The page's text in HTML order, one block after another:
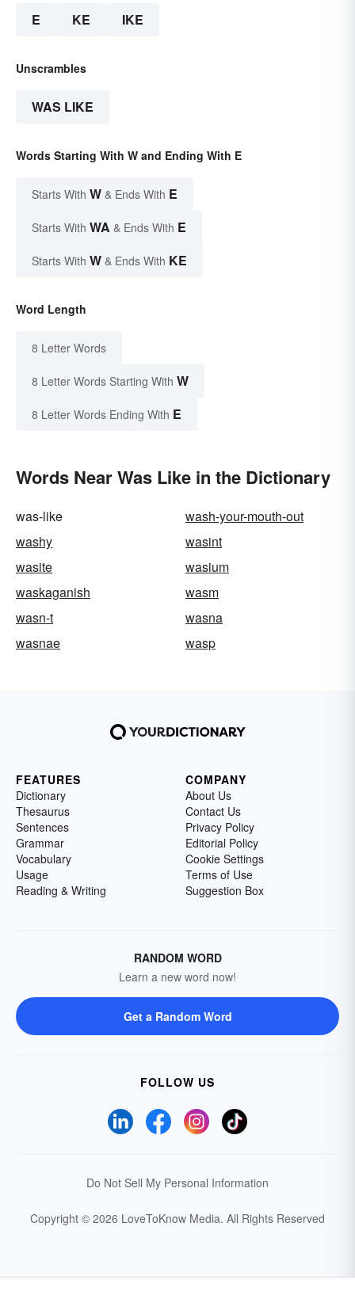
E KE IKE
Unscrambles
WAS LIKE
Words Starting With W and Ending With E
Starts With W & Ends With E
Starts With WA & Ends With E
Starts With W & Ends With KE
Word Length
8 Letter Words
8 Letter Words Starting With W
8 Letter Words Ending With E
Words Near Was Like in the Dictionary
was-like
wash-your-mouth-out
washy
wasint
wasite
wasium
waskaganish
wasm
wasn-t
wasna
wasnae
wasp
FEATURES
Dictionary
Thesaurus
Sentences
Grammar
Vocabulary
Usage
Reading & Writing
COMPANY
About Us
Contact Us
Privacy Policy
Editorial Policy
Cookie Settings
Terms of Use
Suggestion Box
RANDOM WORD
Learn a new word now!
Get a Random Word
FOLLOW US
Do Not Sell My Personal Information
Copyright © 2026 LoveToKnow Media. All Rights Reserved